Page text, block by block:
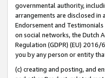
governmental authority,
arrangements are disclosed in
Endorsement and
on social networks, the Dutch
Regulation (GDPR) (EU)
you by any person or entity
(c) creating and posting, and